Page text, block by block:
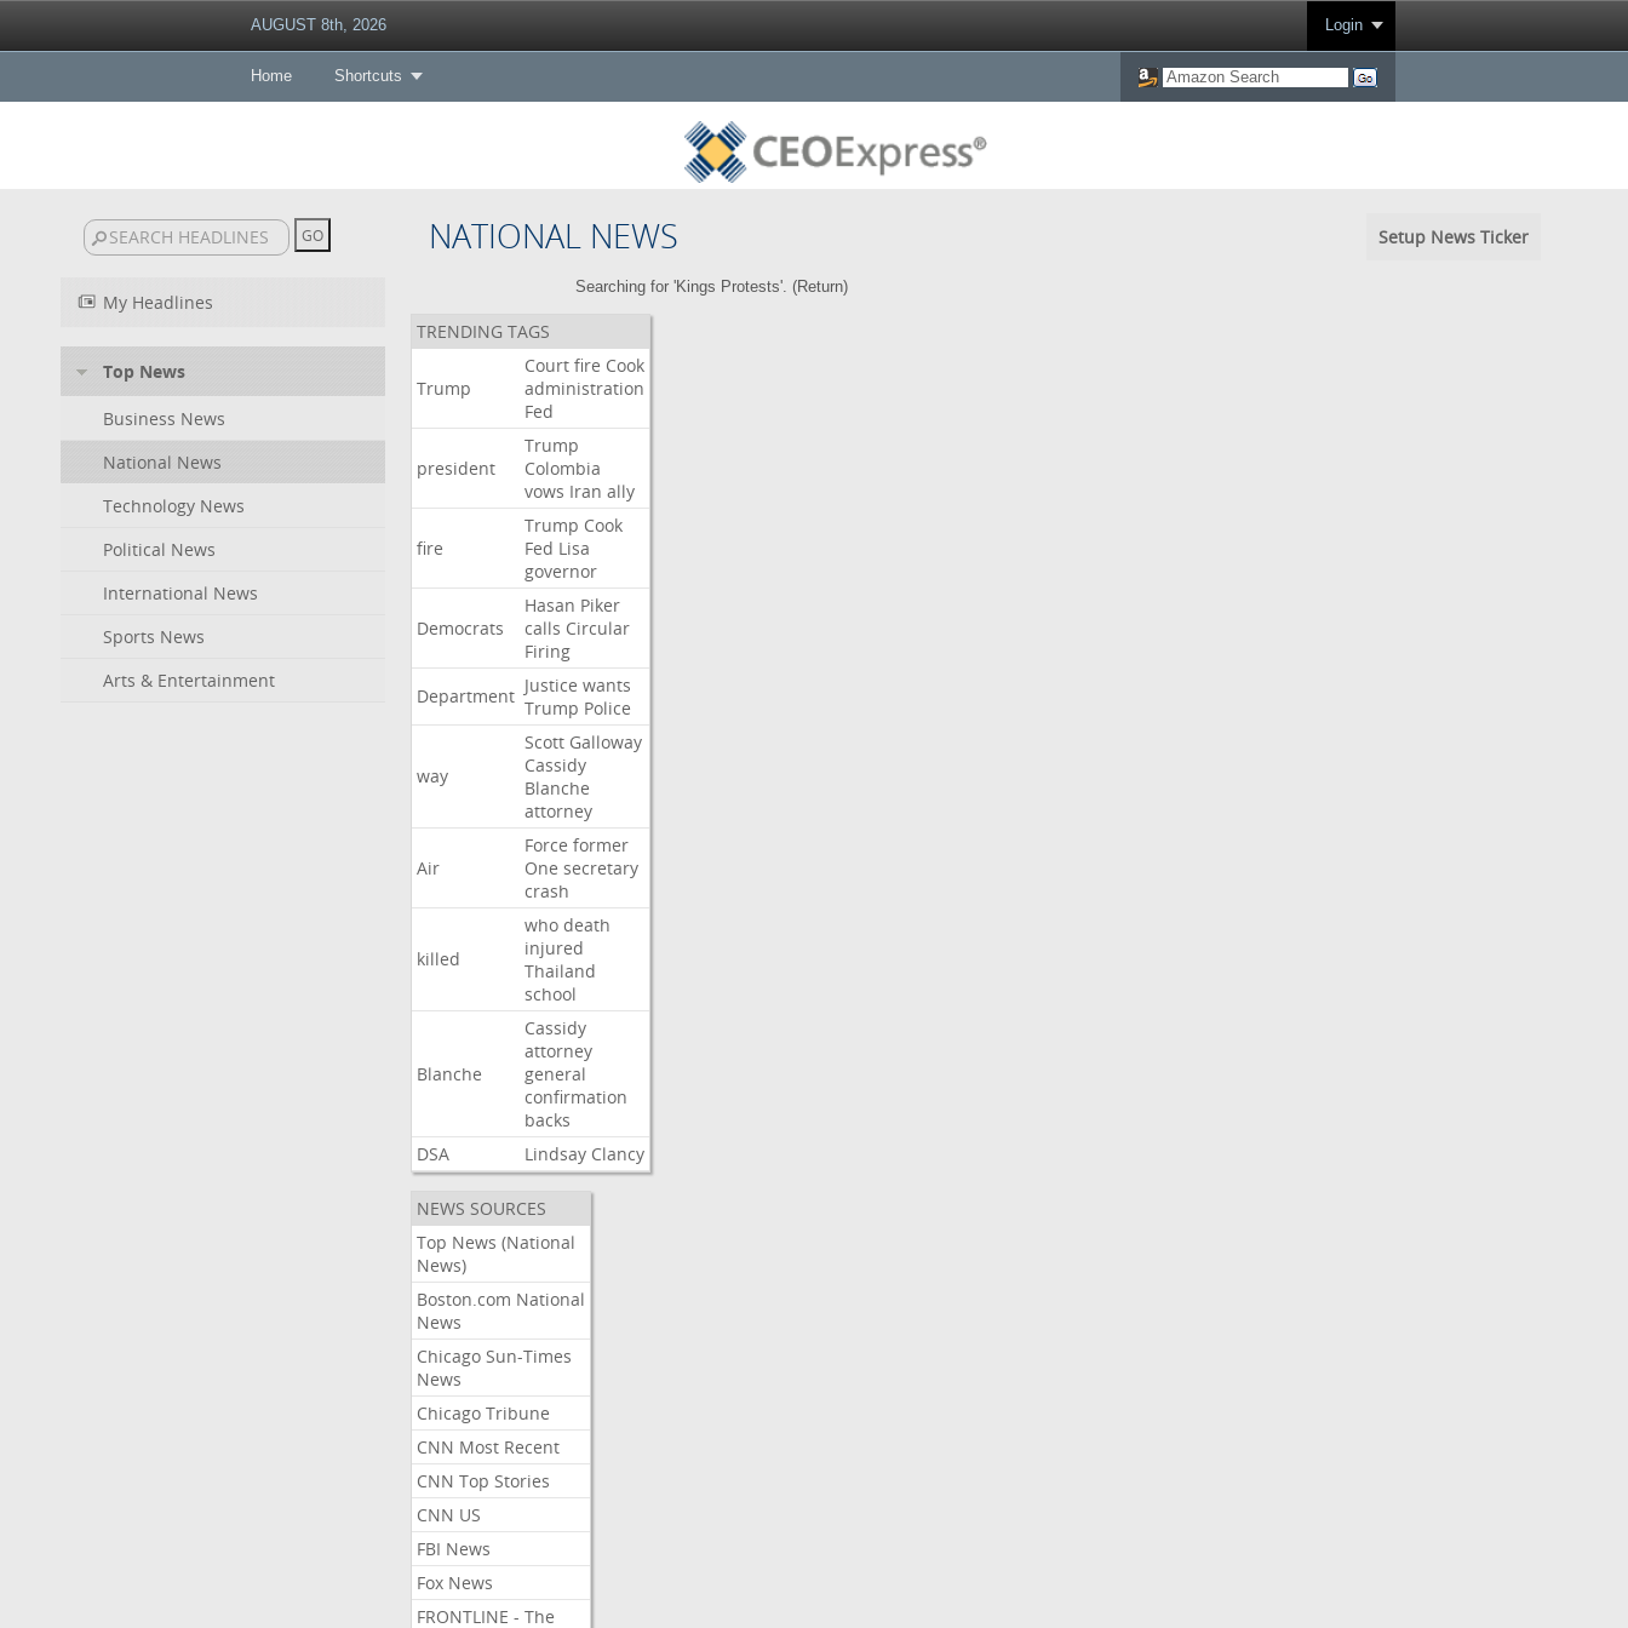
AUGUST 8th, 2026 Login
Home Shortcuts
NATIONAL NEWS Setup News Ticker
My Headlines
Top News
Business News
National News
Technology News
Political News
International News
Sports News
Arts & Entertainment
Searching for 'Kings Protests'. (Return)
TRENDING TAGS
Trump
Court fire Cook
administration
Fed
president
Trump
Colombia
vows Iran ally
fire
Trump Cook
Fed Lisa
governor
Democrats
Hasan Piker
calls Circular
Firing
Department Justice wants
Trump Police
way
Scott Galloway
Cassidy
Blanche
attorney
Air
Force former
One secretary
crash
killed
who death
injured
Thailand
school
Blanche
Cassidy
attorney
general
confirmation
backs
DSA
Lindsay Clancy
NEWS SOURCES
Top News (National
News)
Boston.com National
News
Chicago Sun-Times
News
Chicago Tribune
CNN Most Recent
CNN Top Stories
CNN US
FBI News
Fox News
FRONTLINE - The